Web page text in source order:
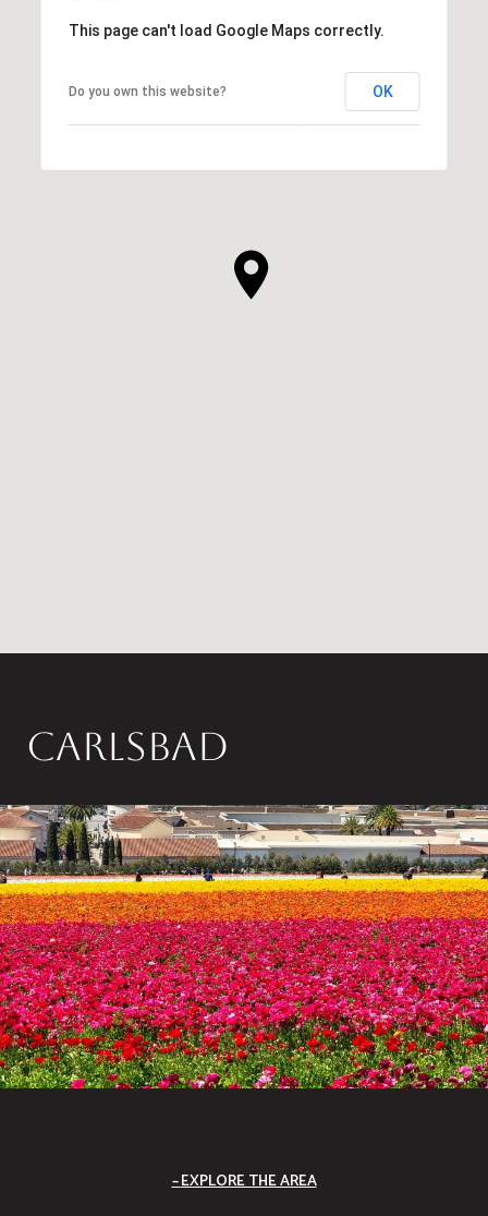
This page can't load Google Maps correctly.
Do you own this website? OK
Carlsbad
EXPLORE THE AREA